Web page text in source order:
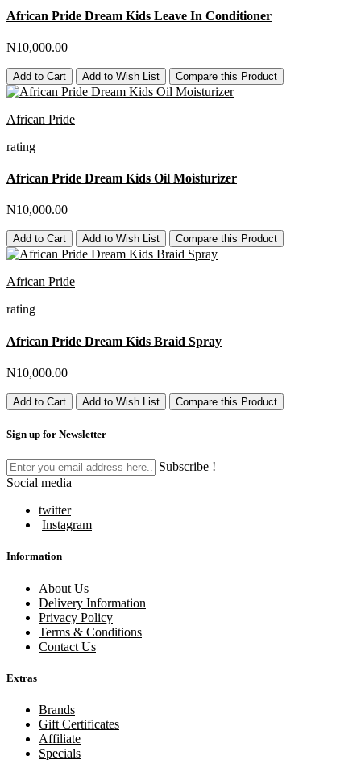
African Pride Dream Kids Leave In Conditioner
N10,000.00
Add to Cart Add to Wish List Compare this Product
African Pride
rating
African Pride Dream Kids Oil Moisturizer
N10,000.00
Add to Cart Add to Wish List Compare this Product
African Pride
rating
African Pride Dream Kids Braid Spray
N10,000.00
Add to Cart Add to Wish List Compare this Product
Sign up for Newsletter
Subscribe !
Social media
twitter
Instagram
Information
About Us
Delivery Information
Privacy Policy
Terms & Conditions
Contact Us
Extras
Brands
Gift Certificates
Affiliate
Specials